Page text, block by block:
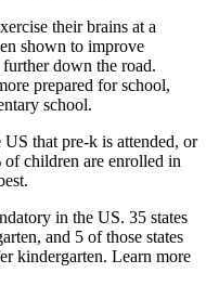
their brains at a
shown to improve
down the road.
prepared for school,
school.
that pre-k is attended, or
children are enrolled in
in the US. 35 states
and 5 of those states
kindergarten. Learn more